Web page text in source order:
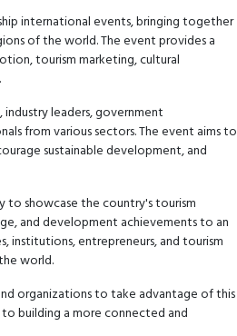
international events, bringing together
of the world. The event provides a
tourism marketing, cultural
leaders, government
from various sectors. The event aims to
sustainable development, and
to showcase the country's tourism
and development achievements to an
institutions, entrepreneurs, and tourism
world.
organizations to take advantage of this
building a more connected and